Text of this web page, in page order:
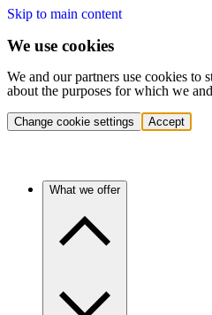
Skip to main content
We use cookies
We and our partners use cookies to
about the purposes for which we
Change cookie settings Accept
What we offer